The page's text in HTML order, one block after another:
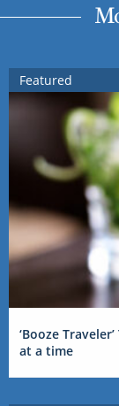
Featured
‘Booze
at a time